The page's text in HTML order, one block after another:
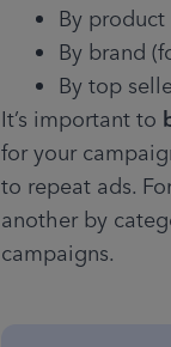
By
By brand
By top
It’s important to
for your
to repeat ads.
another by
campaigns.